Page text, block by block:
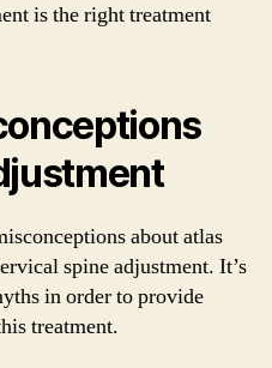
is the right treatment
about atlas
spine adjustment. It’s
in order to provide
treatment.